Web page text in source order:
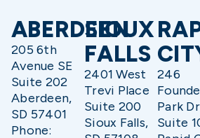
ABERDEEN
205 6th
Avenue SE
Suite 202
Aberdeen,
SD 57401
Phone:
SIOUX
FALLS
2401 West
Trevi Place
Suite 200
Sioux Falls,
246
Park
Suite